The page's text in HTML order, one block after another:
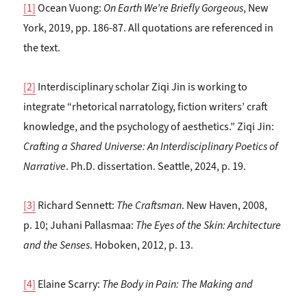
[1]Ocean Vuong: On Earth We’re Briefly Gorgeous, New
York, 2019, pp. 186-87. All quotations are referenced in
the text.
[2] Interdisciplinary scholar Ziqi Jin is working to
integrate “rhetorical narratology, fiction writers’ craft
knowledge, and the psychology of aesthetics.” Ziqi Jin:
Crafting a Shared Universe: An Interdisciplinary Poetics of
Narrative. Ph.D. dissertation. Seattle, 2024, p. 19.
[3] Richard Sennett: The Craftsman. New Haven, 2008,
p. 10; Juhani Pallasmaa: The Eyes of the Skin: Architecture
and the Senses. Hoboken, 2012, p. 13.
[4] Elaine Scarry: The Body in Pain: The Making and